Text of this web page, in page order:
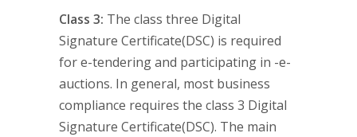
Class 3: The class three Digital
Signature Certificate(DSC) is required
for e-tendering and participating in -e-
auctions. In general, most business
compliance requires the class 3 Digital
Signature Certificate(DSC). The main